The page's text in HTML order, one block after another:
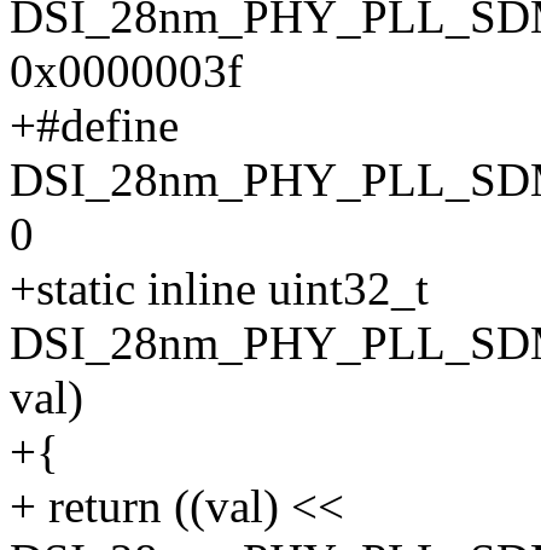
0x0000003f
+#define
0
+static inline uint32_t
val)
+{
+ return ((val) <<